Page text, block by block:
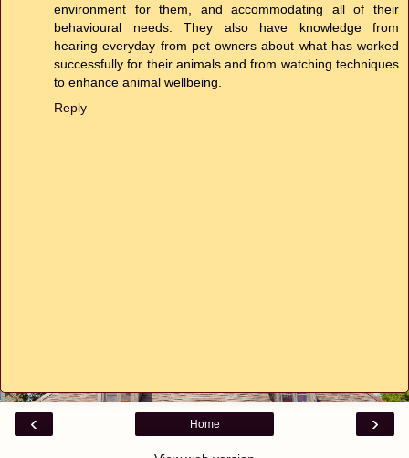
environment for them, and accommodating all of their
behavioural needs. They also have knowledge from
hearing everyday from pet owners about what has worked
successfully for their animals and from watching techniques
to enhance animal wellbeing.
Reply
‹ ›
Home